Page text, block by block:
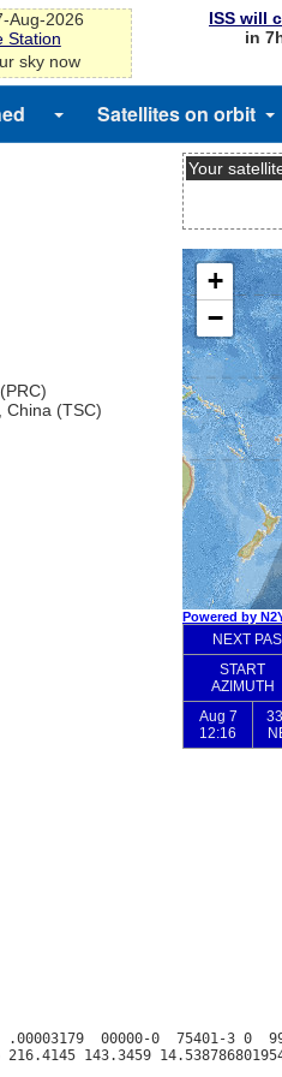
Aug-2026
Station
sky now
ISS will
in
Satellites on orbit
China (TSC)
Your
.00003179  00000-0  75401-3 0